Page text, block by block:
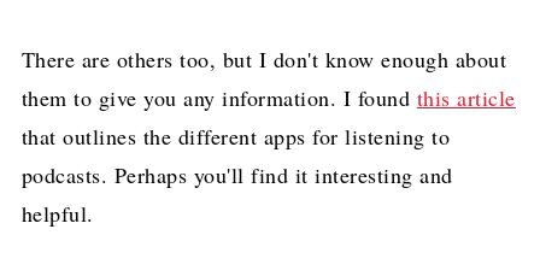
There are others too, but I don't know enough about
them to give you any information. I found this article
that outlines the different apps for listening to
podcasts. Perhaps you'll find it interesting and
helpful.